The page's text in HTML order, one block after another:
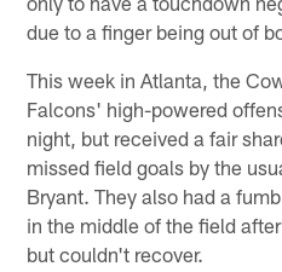
due to a finger being out of
This week in Atlanta, the
Falcons' high-powered
night, but received a fair
missed field goals by the
Bryant. They also had a
in the middle of the field
but couldn't recover.